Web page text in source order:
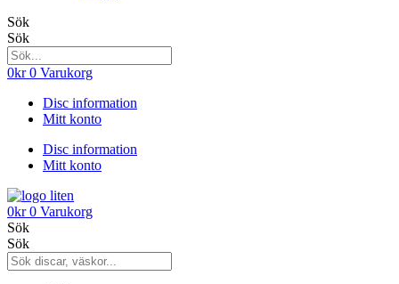
Sök
Sök
0kr 0 Varukorg
Disc information
Mitt konto
Disc information
Mitt konto
0kr 0 Varukorg
Sök
Sök